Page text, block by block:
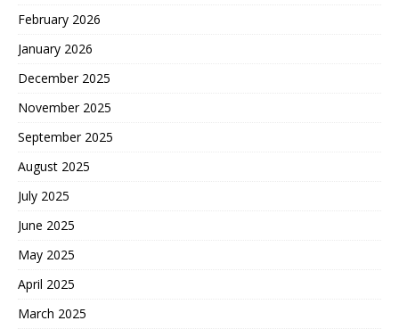
February 2026
January 2026
December 2025
November 2025
September 2025
August 2025
July 2025
June 2025
May 2025
April 2025
March 2025